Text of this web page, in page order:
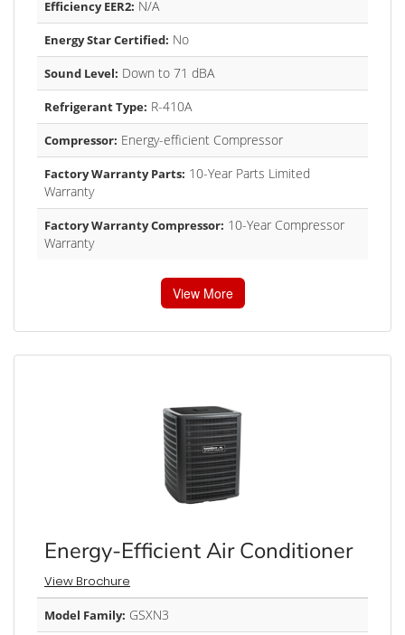
Efficiency EER2: N/A
Energy Star Certified: No
Sound Level: Down to 71 dBA
Refrigerant Type: R-410A
Compressor: Energy-efficient Compressor
Factory Warranty Parts: 10-Year Parts Limited
Warranty
Factory Warranty Compressor: 10-Year Compressor
Warranty
View More
Energy-Efficient Air Conditioner
View Brochure
Model Family: GSXN3